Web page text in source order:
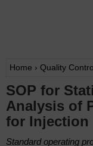
Home › Quality
SOP for
Analysis of
for Injection
Standard operating